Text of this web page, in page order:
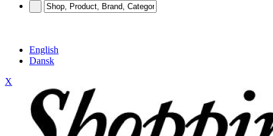
English
Dansk
X